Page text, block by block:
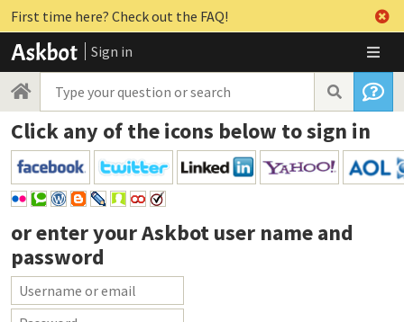
First time here? Check out the FAQ!
Sign in
Click any of the icons below to sign in
or enter yourAskbot user name and
password